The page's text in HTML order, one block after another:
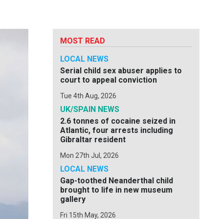
MOST READ
LOCAL NEWS
Serial child sex abuser applies to
court to appeal conviction
Tue 4th Aug, 2026
UK/SPAIN NEWS
2.6 tonnes of cocaine seized in
Atlantic, four arrests including
Gibraltar resident
Mon 27th Jul, 2026
LOCAL NEWS
Gap-toothed Neanderthal child
brought to life in new museum
gallery
Fri 15th May, 2026